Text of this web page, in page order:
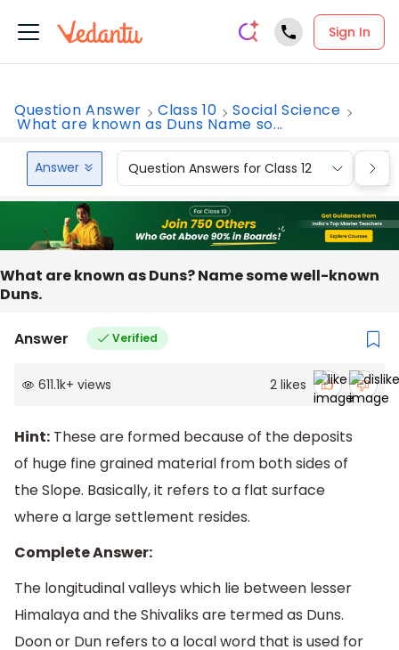
Sign In
Question Answer Class 10 Social Science
What are known as Duns Name so...
Answer Question Answers for Class 12
What are known as Duns? Name some well-known
Duns.
Answer Verified
611.1k+ views 2 likes
Hint: These are formed because of the deposits
of huge fine grained material from both sides of
the Slope. Basically, it refers to a flat surface
where a large settlement resides.
Complete Answer:
The longitudinal valleys which lie between lesser
Himalaya and the Shivaliks are termed as Duns.
Doon or Dun refers to a local word that is used for